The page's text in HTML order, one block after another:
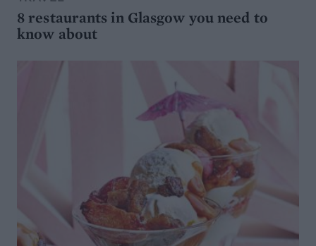
8 restaurants in Glasgow you need to
know about